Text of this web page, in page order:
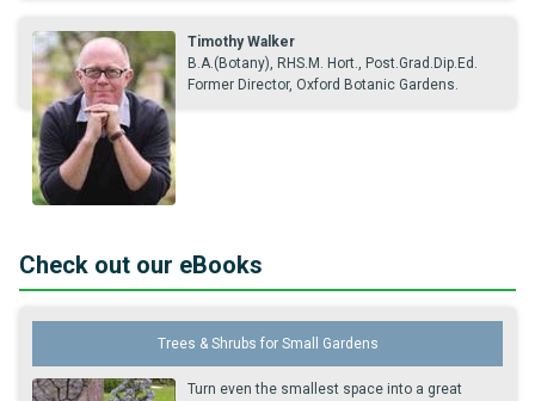
Timothy Walker
B.A.(Botany), RHS.M. Hort., Post.Grad.Dip.Ed.
Former Director, Oxford Botanic Gardens.
Check out our eBooks
Trees & Shrubs for Small Gardens
Turn even the smallest space into a great